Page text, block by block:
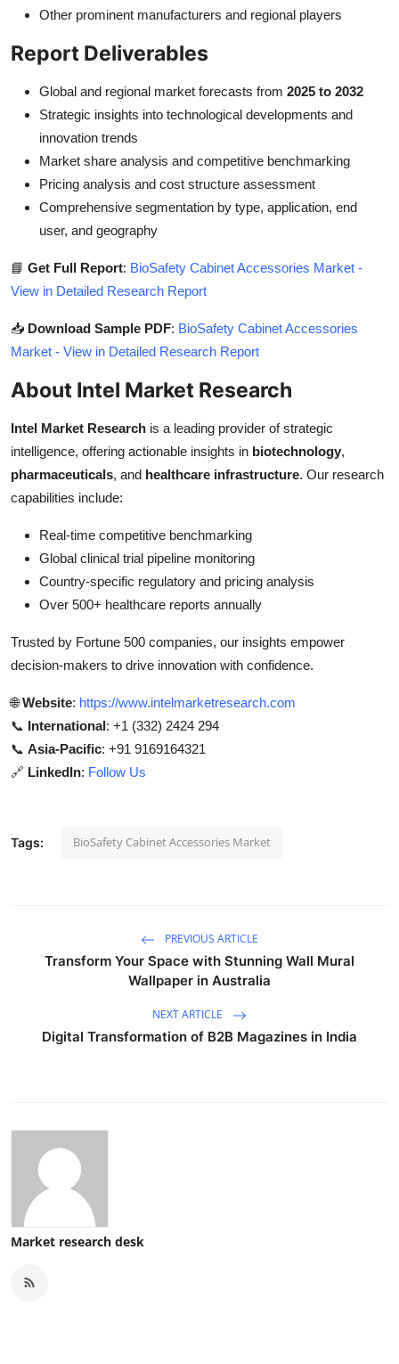
Other prominent manufacturers and regional players
Report Deliverables
Global and regional market forecasts from 2025 to 2032
Strategic insights into technological developments and
innovation trends
Market share analysis and competitive benchmarking
Pricing analysis and cost structure assessment
Comprehensive segmentation by type, application, end
user, and geography
📘 Get Full Report: BioSafety Cabinet Accessories Market -
View in Detailed Research Report
📥 Download Sample PDF: BioSafety Cabinet Accessories
Market - View in Detailed Research Report
About Intel Market Research
Intel Market Research is a leading provider of strategic
intelligence, offering actionable insights in biotechnology,
pharmaceuticals, and healthcare infrastructure. Our research
capabilities include:
Real-time competitive benchmarking
Global clinical trial pipeline monitoring
Country-specific regulatory and pricing analysis
Over 500+ healthcare reports annually
Trusted by Fortune 500 companies, our insights empower
decision-makers to drive innovation with confidence.
🌐Website: https://www.intelmarketresearch.com
📞 International: +1 (332) 2424 294
📞 Asia-Pacific: +91 9169164321
🔗 LinkedIn: Follow Us
Tags: BioSafety Cabinet Accessories Market
PREVIOUS ARTICLE
Transform Your Space with Stunning Wall Mural
Wallpaper in Australia
NEXT ARTICLE
Digital Transformation of B2B Magazines in India
Market research desk